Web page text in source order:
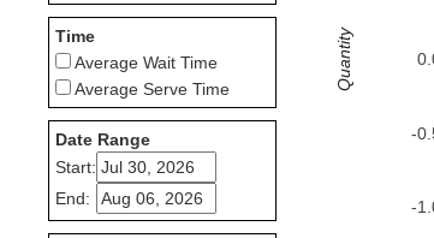
Time
Average Wait Time
Average Serve Time
Date Range
Start:
End:
-
-
Quantity